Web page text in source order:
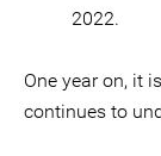
2022.
One year on, it
continues to